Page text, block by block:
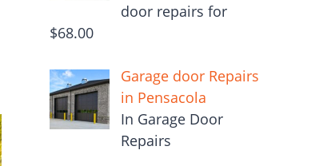
door repairs for
$68.00
Garage door Repairs
in Pensacola
In Garage Door
Repairs